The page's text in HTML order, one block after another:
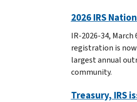
2026 IRS
IR-2026-34,
registration is now
largest annual
community.
Treasury, IRS